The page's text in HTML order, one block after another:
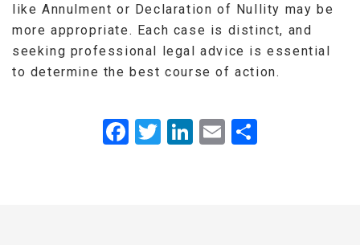
like Annulment or Declaration of Nullity may be
more appropriate. Each case is distinct, and
seeking professional legal advice is essential
to determine the best course of action.
Facebook
Twitter
LinkedIn
Email